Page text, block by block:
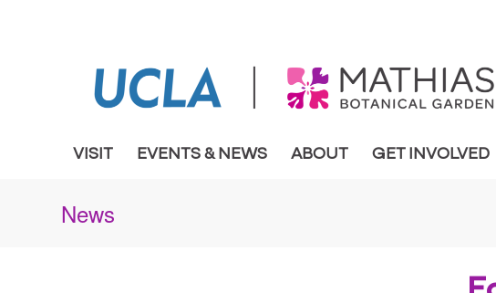
VISIT EVENTS & NEWS ABOUT GET INVOLVED
News